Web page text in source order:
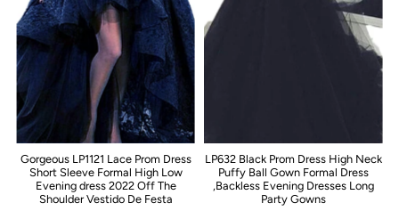
Gorgeous LP1121 Lace Prom Dress
Short Sleeve Formal High Low
Evening dress 2022 Off The
Shoulder Vestido De Festa
LP632 Black Prom Dress High Neck
Puffy Ball Gown Formal Dress
,Backless Evening Dresses Long
Party Gowns